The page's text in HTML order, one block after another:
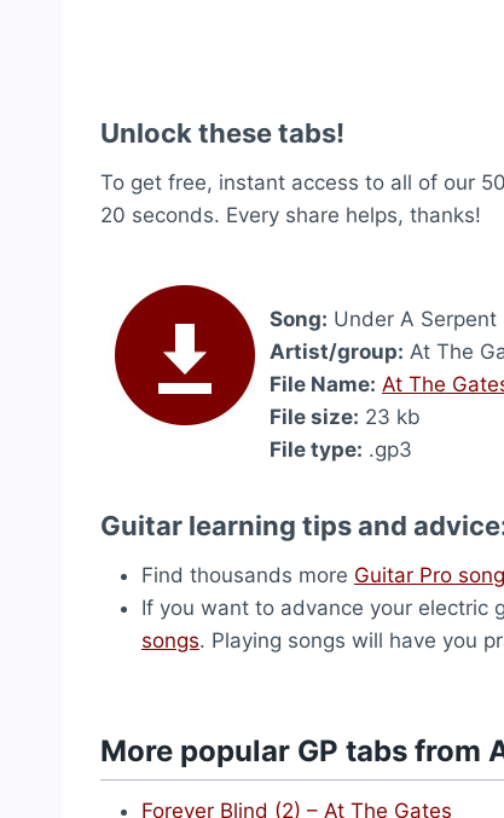
Unlock these tabs!
To get free, instant access to all of our
20 seconds. Every share helps, thanks!
Song: Under A Serpent
Artist/group: At The
File Name: At The
File size: 23 kb
File type: .gp3
Guitar learning tips and
Find thousands more Guitar Pro
If you want to advance your electric
songs. Playing songs will have you
More popular GP tabs from
Forever Blind (2) – At The Gates